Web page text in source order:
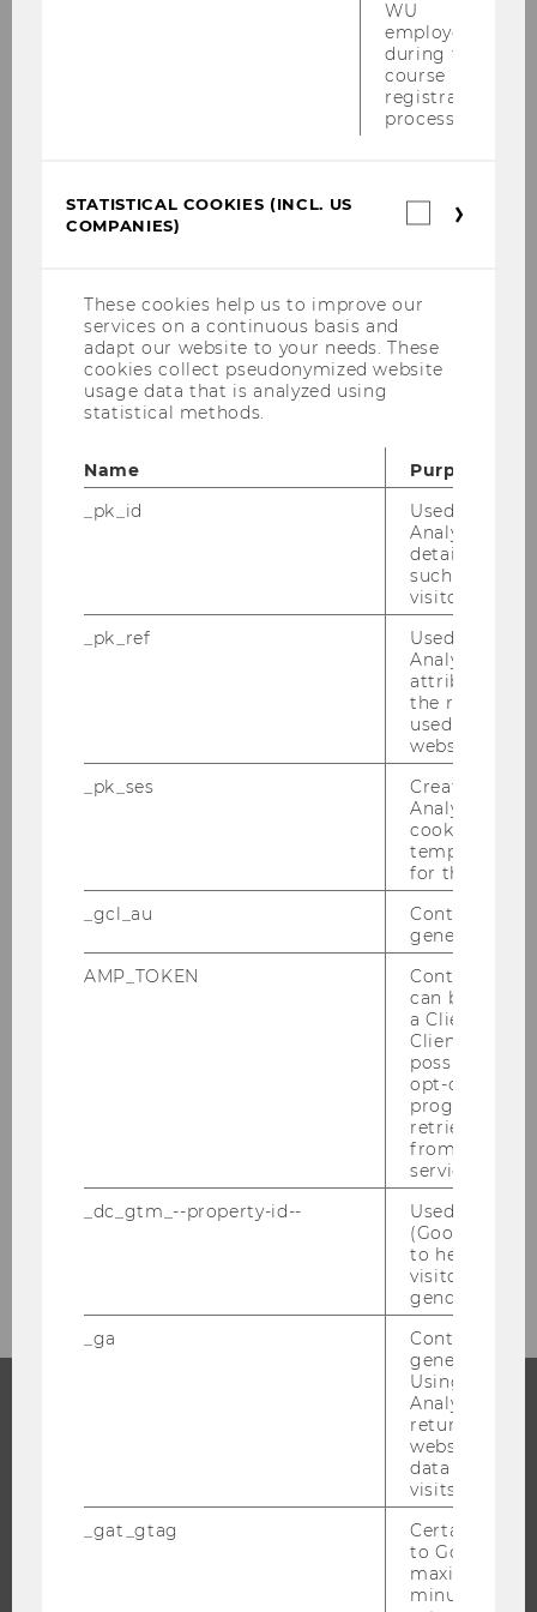
wuio@wu.ac.at
You can reach Dr. Michael König, the
person responsible for the internship
Bachelor's Thesis
Bachelor's Student Guide: German-
Taught Programs
Courses, Exams & Written Papers
Study Acceleration Program (Summer
Support, Volunteering and Honors Programs
Grants and Scholarships
Bachelor's Thesis
BACHELOR'S PROGRAMS
WU
employees
during the
course
registration
process.
STATISTICAL COOKIES (INCL. US
COMPANIES)
These cookies help us to improve our
services on a continuous basis and
adapt our website to your needs. These
cookies collect pseudonymized website
usage data that is analyzed using
statistical methods.
Name
Purpose
_pk_id
Used by
Analytics to
details about
such as the
visitor ID.
_pk_ref
Used by
Analytics to
attribution
the referrer
used to visit
website.
_pk_ses
Created by
Analytics,
cookies used
temporarily
for the
_gcl_au
Contains a
generated
AMP_TOKEN
Contains a
can be used
a Client ID
Client ID
possible
opt-out,
progress or
retrieving a
from AMP
service.
_dc_gtm_--property-id--
Used by
(Google Tag
to help
visitors by
gender or
_ga
Contains a
generated
Using this
Analytics can
returning
website and
data from
visits.
_gat_gtag
Certain data
to Google
maximum of
minute. As